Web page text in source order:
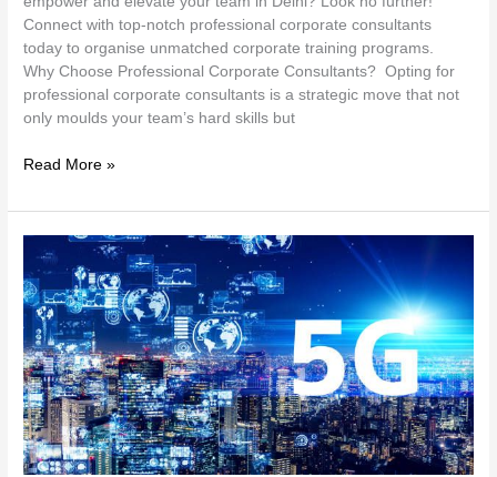
Connect with top-notch professional corporate consultants
today to organise unmatched corporate training programs.
Why Choose Professional Corporate Consultants? Opting for
professional corporate consultants is a strategic move that not
only moulds your team’s hard skills but
Read More »
Telecom
Training
Courses
in
Delhi
India